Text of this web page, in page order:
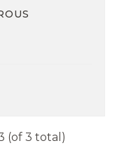
(of 3 total)